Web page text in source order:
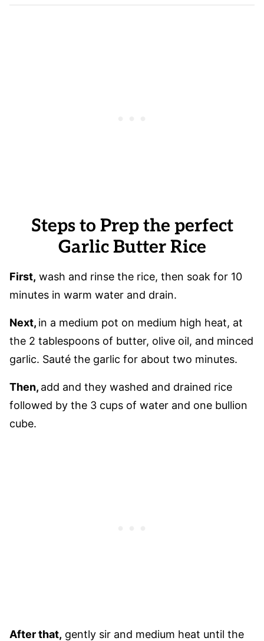
Steps to Prep the perfect
Garlic Butter Rice
First, wash and rinse the rice, then soak for 10
minutes in warm water and drain.
Next, in a medium pot on medium high heat, at
the 2 tablespoons of butter, olive oil, and minced
garlic. Sauté the garlic for about two minutes.
Then, add and they washed and drained rice
followed by the 3 cups of water and one bullion
cube.
After that, gently sir and medium heat until the